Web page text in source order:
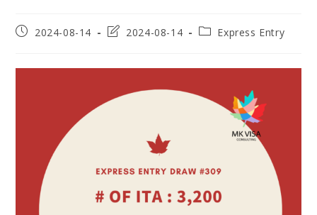
Post2024-08-14
Post2024-08-14
PostExpress Entry